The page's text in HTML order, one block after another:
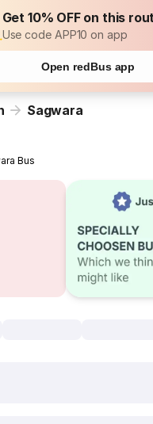
Get 10% OFF on this
Use code APP10 on app
Open redBus app
Sagwara
Bus